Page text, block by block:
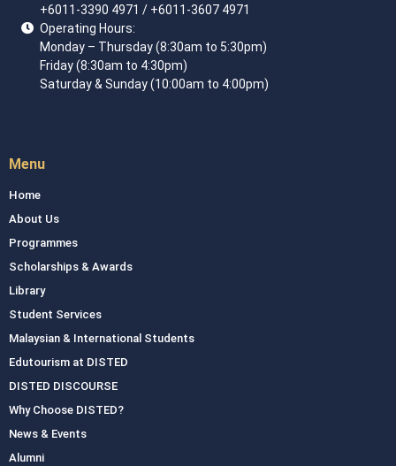
+6011-3390 4971 / +6011-3607 4971
Operating Hours:
Monday – Thursday (8:30am to 5:30pm)
Friday (8:30am to 4:30pm)
Saturday & Sunday (10:00am to 4:00pm)
Menu
Home
About Us
Programmes
Scholarships & Awards
Library
Student Services
Malaysian & International Students
Edutourism at DISTED
DISTED DISCOURSE
Why Choose DISTED?
News & Events
Alumni